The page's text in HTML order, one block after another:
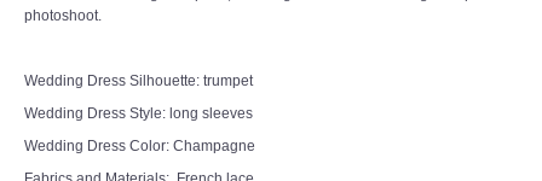
photoshoot.
Wedding Dress Silhouette: trumpet
Wedding Dress Style: long sleeves
Wedding Dress Color: Champagne